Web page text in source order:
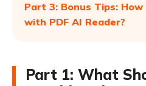
Part 3: Bonus Tips:
with PDF AI Reader?
Part 1: What